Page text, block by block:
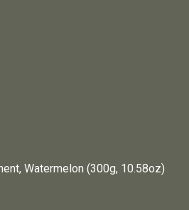
Watermelon (300g, 10.58oz)